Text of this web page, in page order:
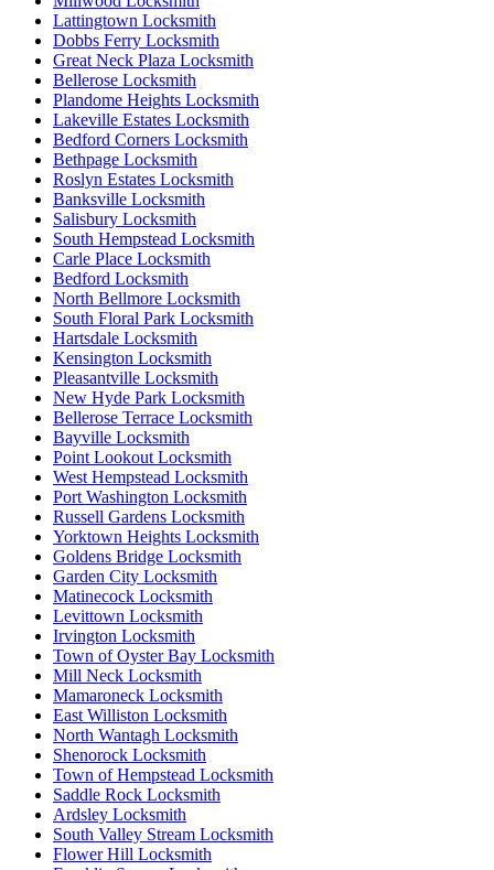
Lattingtown Locksmith
Dobbs Ferry Locksmith
Great Neck Plaza Locksmith
Bellerose Locksmith
Plandome Heights Locksmith
Lakeville Estates Locksmith
Bedford Corners Locksmith
Bethpage Locksmith
Roslyn Estates Locksmith
Banksville Locksmith
Salisbury Locksmith
South Hempstead Locksmith
Carle Place Locksmith
Bedford Locksmith
North Bellmore Locksmith
South Floral Park Locksmith
Hartsdale Locksmith
Kensington Locksmith
Pleasantville Locksmith
New Hyde Park Locksmith
Bellerose Terrace Locksmith
Bayville Locksmith
Point Lookout Locksmith
West Hempstead Locksmith
Port Washington Locksmith
Russell Gardens Locksmith
Yorktown Heights Locksmith
Goldens Bridge Locksmith
Garden City Locksmith
Matinecock Locksmith
Levittown Locksmith
Irvington Locksmith
Town of Oyster Bay Locksmith
Mill Neck Locksmith
Mamaroneck Locksmith
East Williston Locksmith
North Wantagh Locksmith
Shenorock Locksmith
Town of Hempstead Locksmith
Saddle Rock Locksmith
Ardsley Locksmith
South Valley Stream Locksmith
Flower Hill Locksmith